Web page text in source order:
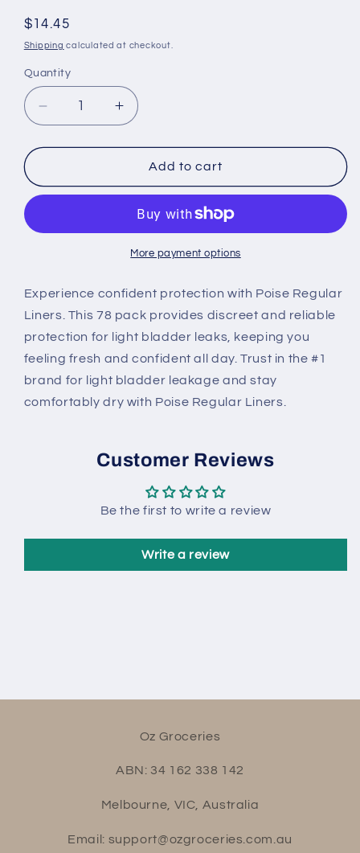
Regular
price
$14.45
Shipping calculated at checkout.
Quantity
Decrease
quantity
for
Regular
pk
Increase
quantity
for
Poise
Regular
pk
Add to cart
More payment options
Experience confident protection with Poise Regular
Liners. This 78 pack provides discreet and reliable
protection for light bladder leaks, keeping you
feeling fresh and confident all day. Trust in the #1
brand for light bladder leakage and stay
comfortably dry with Poise Regular Liners.
Customer Reviews
Be the first to write a review
Write a review
Oz Groceries
ABN: 34 162 338 142
Melbourne, VIC, Australia
Email: support@ozgroceries.com.au